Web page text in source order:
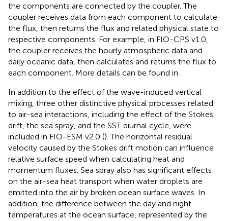
the components are connected by the coupler. The
coupler receives data from each component to calculate
the flux, then returns the flux and related physical state to
respective components. For example, in FIO-CPS v1.0,
the coupler receives the hourly atmospheric data and
daily oceanic data, then calculates and returns the flux to
each component. More details can be found in
In addition to the effect of the wave-induced vertical
mixing, three other distinctive physical processes related
to air-sea interactions, including the effect of the Stokes
drift, the sea spray, and the SST diurnal cycle, were
included in FIO-ESM v2.0 (). The horizontal residual
velocity caused by the Stokes drift motion can influence
relative surface speed when calculating heat and
momentum fluxes. Sea spray also has significant effects
on the air-sea heat transport when water droplets are
emitted into the air by broken ocean surface waves. In
addition, the difference between the day and night
temperatures at the ocean surface, represented by the